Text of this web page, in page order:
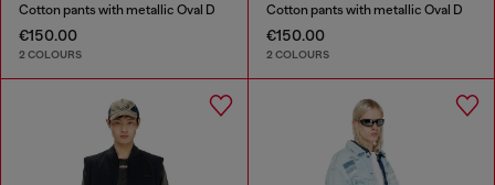
Cotton pants with metallic Oval D
€150.00
2 COLOURS
Cotton pants with metallic Oval D
€150.00
2 COLOURS